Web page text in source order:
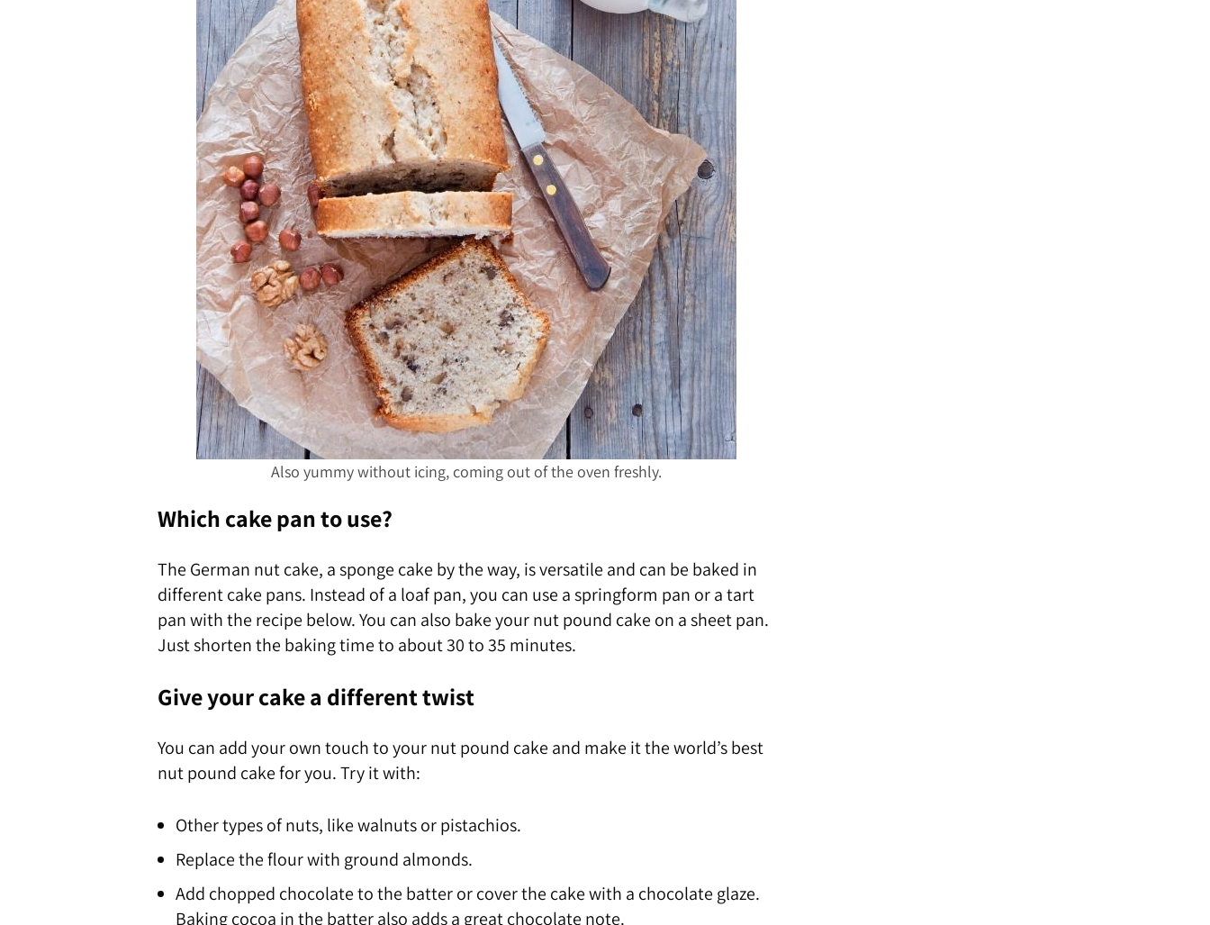
Also yummy without icing, coming out of the oven freshly.
Which cake pan to use?
The German nut cake, a sponge cake by the way, is versatile and can be baked in
different cake pans. Instead of a loaf pan, you can use a springform pan or a tart
pan with the recipe below. You can also bake your nut pound cake on a sheet pan.
Just shorten the baking time to about 30 to 35 minutes.
Give your cake a different twist
You can add your own touch to your nut pound cake and make it the world’s best
nut pound cake for you. Try it with:
Other types of nuts, like walnuts or pistachios.
Replace the flour with ground almonds.
Add chopped chocolate to the batter or cover the cake with a chocolate glaze.
Baking cocoa in the batter also adds a great chocolate note.